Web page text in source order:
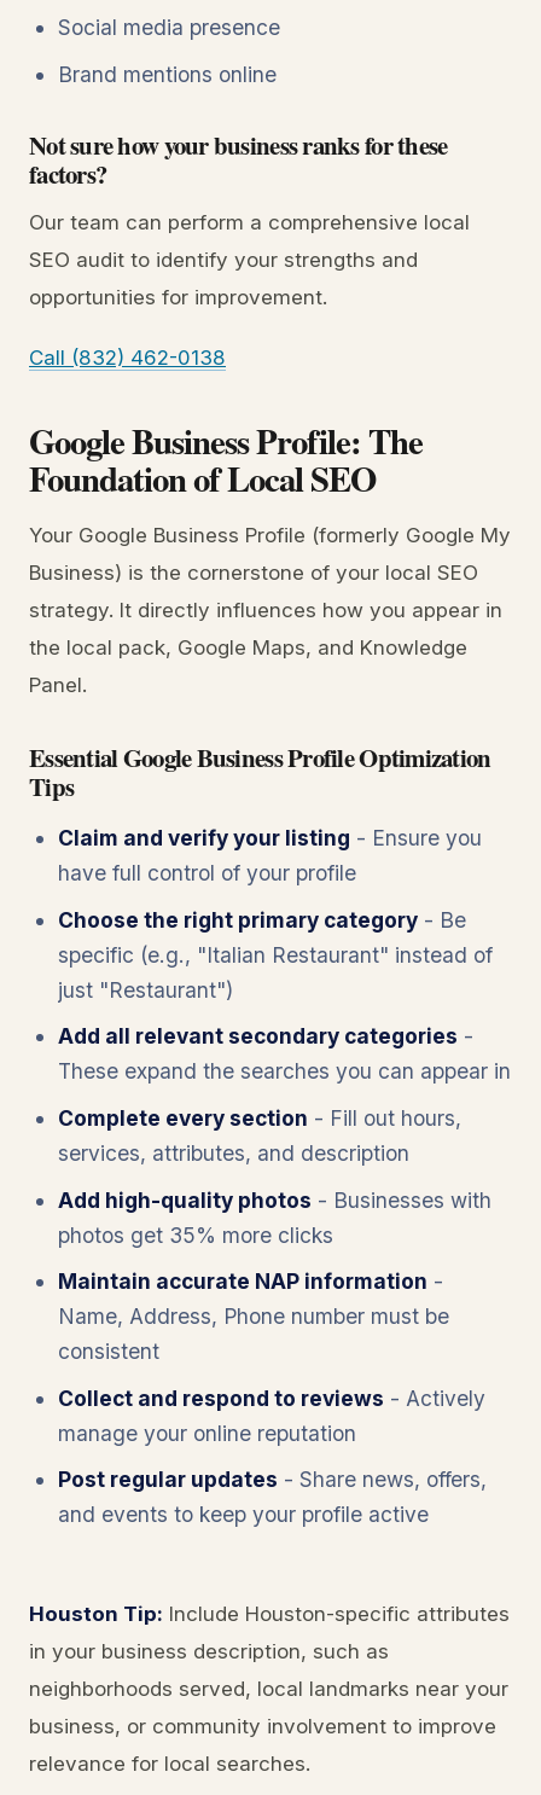
Social media presence
Brand mentions online
Not sure how your business ranks for these
factors?
Our team can perform a comprehensive local
SEO audit to identify your strengths and
opportunities for improvement.
Call (832) 462-0138
Google Business Profile: The
Foundation of Local SEO
Your Google Business Profile (formerly Google My
Business) is the cornerstone of your local SEO
strategy. It directly influences how you appear in
the local pack, Google Maps, and Knowledge
Panel.
Essential Google Business Profile Optimization
Tips
Claim and verify your listing - Ensure you
have full control of your profile
Choose the right primary category - Be
specific (e.g., "Italian Restaurant" instead of
just "Restaurant")
Add all relevant secondary categories -
These expand the searches you can appear in
Complete every section - Fill out hours,
services, attributes, and description
Add high-quality photos - Businesses with
photos get 35% more clicks
Maintain accurate NAP information -
Name, Address, Phone number must be
consistent
Collect and respond to reviews - Actively
manage your online reputation
Post regular updates - Share news, offers,
and events to keep your profile active
Houston Tip: Include Houston-specific attributes
in your business description, such as
neighborhoods served, local landmarks near your
business, or community involvement to improve
relevance for local searches.